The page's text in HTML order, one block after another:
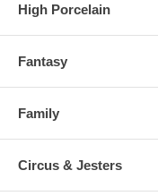
High Porcelain
Fantasy
Family
Circus & Jesters